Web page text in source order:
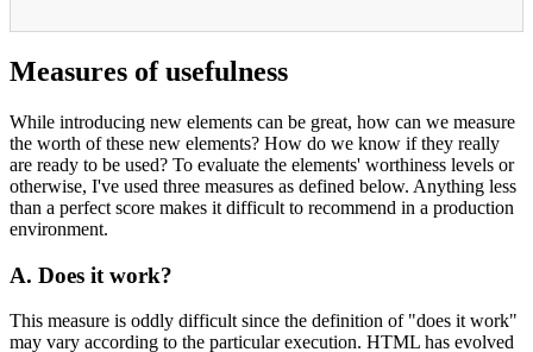
Measures of usefulness
While introducing new elements can be great, how can we measure
the worth of these new elements? How do we know if they really
are ready to be used? To evaluate the elements' worthiness levels or
otherwise, I've used three measures as defined below. Anything less
than a perfect score makes it difficult to recommend in a production
environment.
A. Does it work?
This measure is oddly difficult since the definition of "does it work"
may vary according to the particular execution. HTML has evolved